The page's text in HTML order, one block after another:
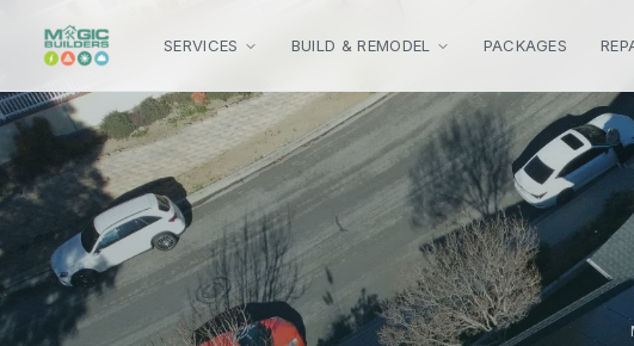
SERVICES BUILD & REMODEL PACKAGES